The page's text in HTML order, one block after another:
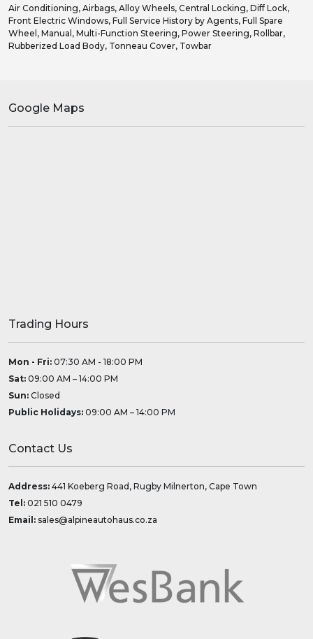
Air Conditioning, Airbags, Alloy Wheels, Central Locking, Diff Lock,
Front Electric Windows, Full Service History by Agents, Full Spare
Wheel, Manual, Multi-Function Steering, Power Steering, Rollbar,
Rubberized Load Body, Tonneau Cover, Towbar
Google Maps
Trading Hours
Mon - Fri: 07:30 AM - 18:00 PM
Sat: 09:00 AM – 14:00 PM
Sun: Closed
Public Holidays: 09:00 AM – 14:00 PM
Contact Us
Address: 441 Koeberg Road, Rugby Milnerton, Cape Town
Tel: 021 510 0479
Email: sales@alpineautohaus.co.za